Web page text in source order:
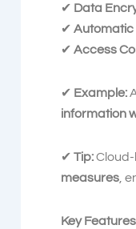
✔ Data
✔ Automatic
✔ Access
✔ Example:
information
✔ Tip:
measures ,
Key